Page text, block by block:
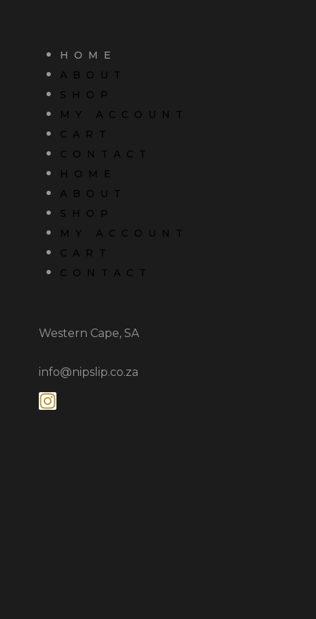
HOME
ABOUT
SHOP
MY ACCOUNT
CART
CONTACT
HOME
ABOUT
SHOP
MY ACCOUNT
CART
CONTACT
Western Cape, SA
info@nipslip.co.za